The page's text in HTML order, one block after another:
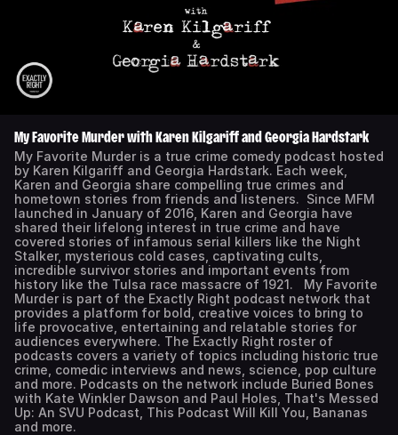
My Favorite Murder with Karen Kilgariff and Georgia Hardstark
My Favorite Murder is a true crime comedy podcast hosted
by Karen Kilgariff and Georgia Hardstark. Each week,
Karen and Georgia share compelling true crimes and
hometown stories from friends and listeners. Since MFM
launched in January of 2016, Karen and Georgia have
shared their lifelong interest in true crime and have
covered stories of infamous serial killers like the Night
Stalker, mysterious cold cases, captivating cults,
incredible survivor stories and important events from
history like the Tulsa race massacre of 1921. My Favorite
Murder is part of the Exactly Right podcast network that
provides a platform for bold, creative voices to bring to
life provocative, entertaining and relatable stories for
audiences everywhere. The Exactly Right roster of
podcasts covers a variety of topics including historic true
crime, comedic interviews and news, science, pop culture
and more. Podcasts on the network include Buried Bones
with Kate Winkler Dawson and Paul Holes, That's Messed
Up: An SVU Podcast, This Podcast Will Kill You, Bananas
and more.